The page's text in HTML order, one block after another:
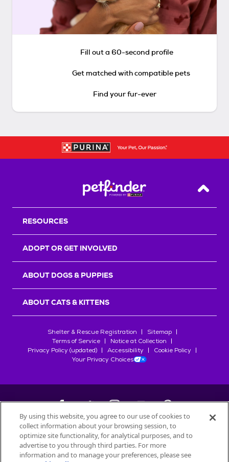
Fill out a 60-second profile
Get matched with compatible pets
Find your fur-ever
Back
RESOURCES
ADOPT OR GET INVOLVED
ABOUT DOGS & PUPPIES
ABOUT CATS & KITTENS
Shelter & Rescue Registration
Sitemap
Terms of Service
Notice at Collection
Privacy Policy (updated)
Accessibility
Cookie Policy
Your Privacy Choices
©2026Petfinder.com
All trademarks are owned bySociété des Produits Nestlé
used with permission.
By using this website, you agree to our use of cookies to
collect information about your browsing session, to
optimize site functionality, for analytical purposes, and to
advertise to you through third parties. For more
information and to manage your preferences, please see